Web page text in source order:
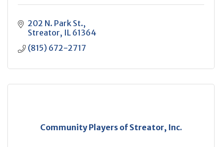
202 N. Park St.
Streator IL 61364
(815) 672-2717
Community Players of Streator, Inc.